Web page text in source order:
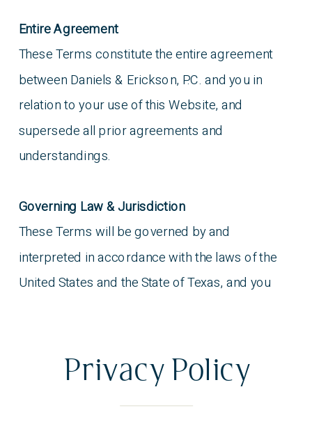
Entire Agreement
These Terms constitute the entire agreement
between Daniels & Erickson, P.C. and you in
relation to your use of this Website, and
supersede all prior agreements and
understandings.
Governing Law & Jurisdiction
These Terms will be governed by and
interpreted in accordance with the laws of the
United States and the State of Texas, and you
States and The State of Texas for the resolution
of any disputes.
Privacy Policy